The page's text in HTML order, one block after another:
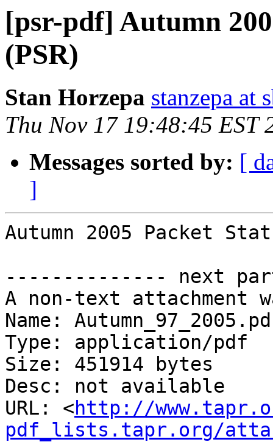
[psr-pdf] Autumn
(PSR)
Stan Horzepa stanzepa at
Thu Nov 17 19:48:45 EST
Messages sorted by: [
]
Autumn 2005 Packet
-------------- next
A non-text attachment
Name:
Type: application/pdf
Size: 451914 bytes
Desc: not available
URL: <http://
pdf_lists.tapr.org/